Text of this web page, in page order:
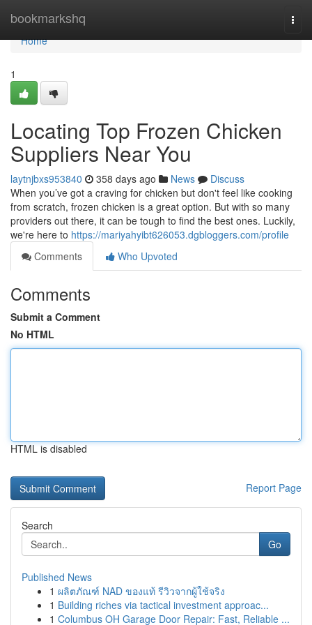
bookmarkshq
Home
Home
1
Locating Top Frozen Chicken
Suppliers Near You
laytnjbxs953840 358 days ago News
Discuss
When you’ve got a craving for chicken but don't feel like cooking
from scratch, frozen chicken is a great option. But with so many
providers out there, it can be tough to find the best ones. Luckily,
we're here to https://mariyahyibt626053.dgbloggers.com/profile
Comments
Who Upvoted
Comments
Submit a Comment
No HTML
HTML is disabled
Report Page
Search
Go
Published News
1 ผลิตภัณฑ์ NAD ของแท้ รีวิวจากผู้ใช้จริง
1 Building riches via tactical investment approac...
1 Columbus OH Garage Door Repair: Fast, Reliable ...